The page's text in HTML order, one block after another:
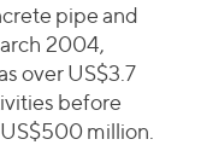
pipe and
2004,
over US$3.7
before
million.